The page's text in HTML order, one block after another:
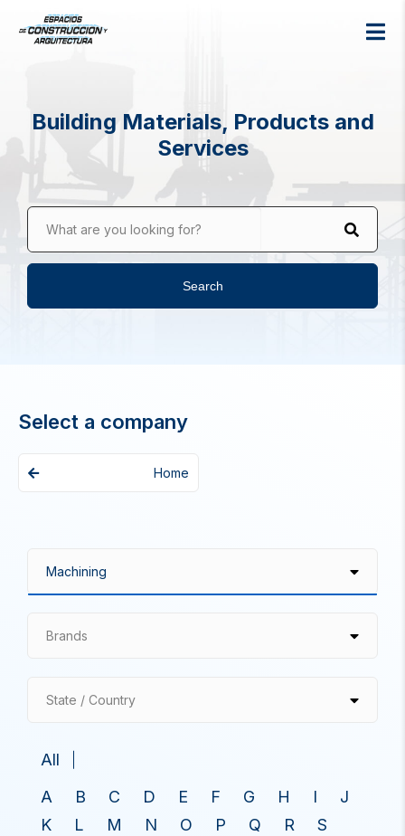
Building Materials, Products and
Services
What are you looking for?
Search
Select a company
Home
Brands
State / Country
All
A
B C D E F G H I
J
K
L M N O P Q R
S